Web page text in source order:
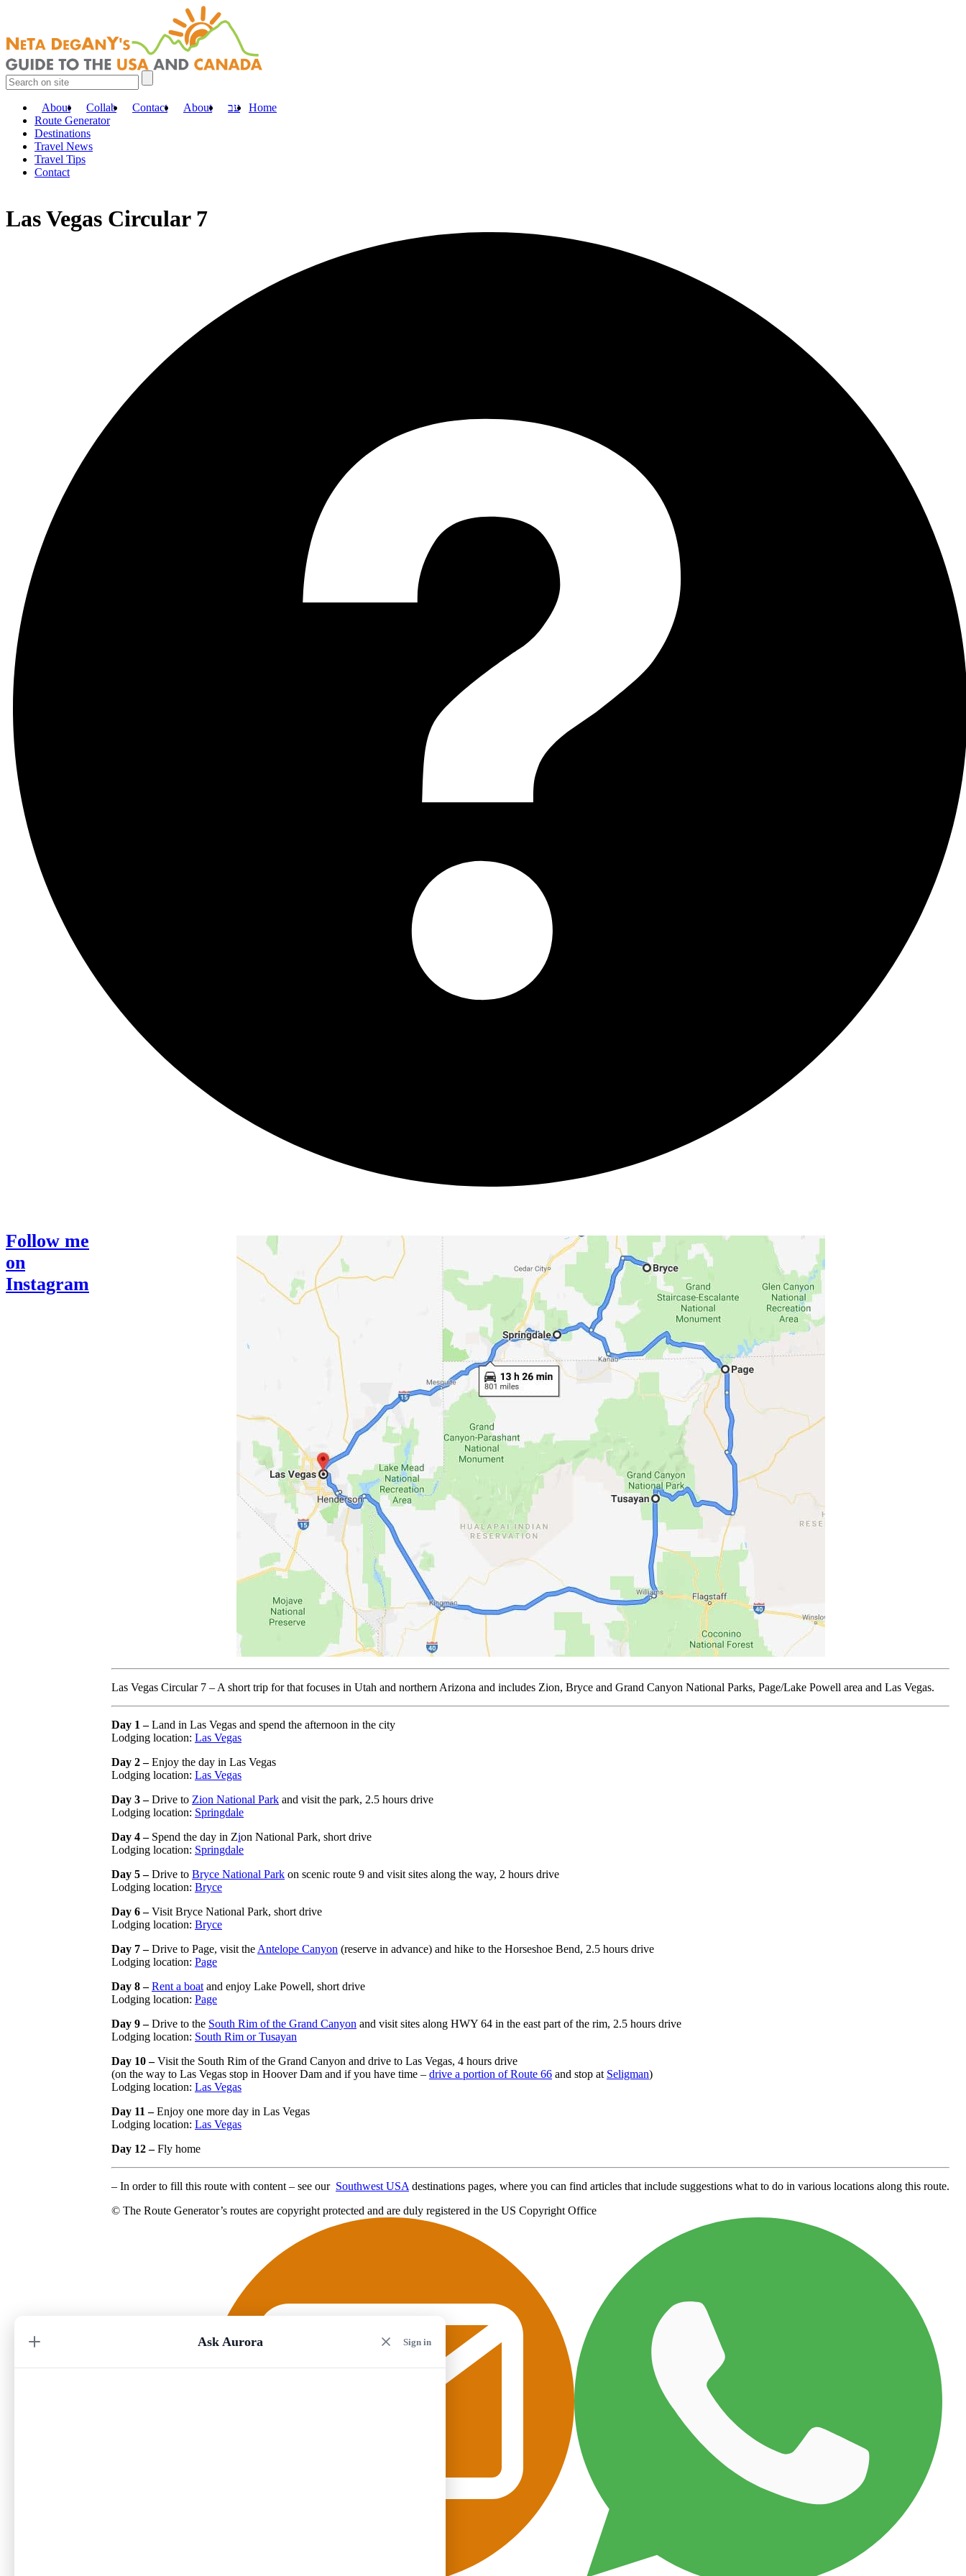
About Collab Contact About עב
Home
Route Generator
Destinations
Travel News
Travel Tips
Contact
Las Vegas Circular 7
Las Vegas Circular 7 – A short trip for that focuses in Utah and northern Arizona and includes Zion, Bryce and Grand Canyon National Parks, Page/Lake Powell area and Las Vegas.
Day 1 –Land in Las Vegas and spend the afternoon in the city
Lodging location: Las Vegas
Day 2 –Enjoy the day in Las Vegas
Lodging location: Las Vegas
Day 3 –Drive to Zion National Park and visit the park, 2.5 hours drive
Lodging location: Springdale
Day 4 – Spend the day in Zion National Park, short drive
Lodging location: Springdale
Day 5 –Drive to Bryce National Park on scenic route 9 and visit sites along the way, 2 hours drive
Lodging location: Bryce
Day 6 –Visit Bryce National Park, short drive
Lodging location: Bryce
Day 7 –Drive to Page, visit the Antelope Canyon (reserve in advance) and hike to the Horseshoe Bend, 2.5 hours drive
Lodging location: Page
Day 8 – Rent a boat and enjoy Lake Powell, short drive
Lodging location: Page
Day 9 –Drive to the South Rim of the Grand Canyon and visit sites along HWY 64 in the east part of the rim, 2.5 hours drive
Lodging location: South Rim or Tusayan
Day 10 –Visit the South Rim of the Grand Canyon and drive to Las Vegas, 4 hours drive
(on the way to Las Vegas stop in Hoover Dam and if you have time – drive a portion of Route 66 and stop at Seligman)
Lodging location: Las Vegas
Day 11 –Enjoy one more day in Las Vegas
Lodging location: Las Vegas
Day 12 –Fly home
– In order to fill this route with content – see our Southwest USA destinations pages, where you can find articles that include suggestions what to do in various locations along this route.
© The Route Generator’s routes are copyright protected and are duly registered in the US Copyright Office
Follow me
on
Instagram
Ask Aurora Sign in